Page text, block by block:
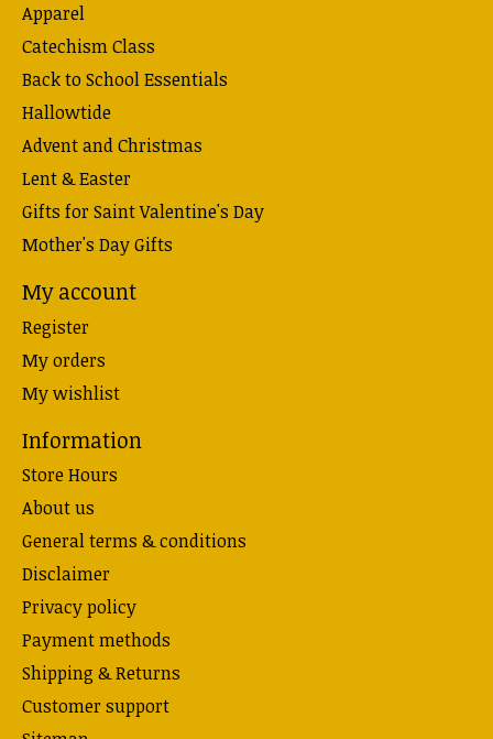
Apparel
Catechism Class
Back to School Essentials
Hallowtide
Advent and Christmas
Lent & Easter
Gifts for Saint Valentine's Day
Mother's Day Gifts
My account
Register
My orders
My wishlist
Information
Store Hours
About us
General terms & conditions
Disclaimer
Privacy policy
Payment methods
Shipping & Returns
Customer support